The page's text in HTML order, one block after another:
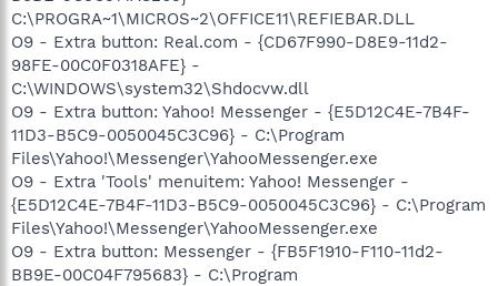
C:\PROGRA~1\MICROS~2\OFFICE11\REFIEBAR.DLL
O9 - Extra button: Real.com - {CD67F990-D8E9-11d2-
98FE-00C0F0318AFE} -
C:\WINDOWS\system32\Shdocvw.dll
O9 - Extra button: Yahoo! Messenger - {E5D12C4E-7B4F-
11D3-B5C9-0050045C3C96} - C:\Program
Files\Yahoo!\Messenger\YahooMessenger.exe
O9 - Extra 'Tools' menuitem: Yahoo! Messenger -
{E5D12C4E-7B4F-11D3-B5C9-0050045C3C96} - C:\Program
Files\Yahoo!\Messenger\YahooMessenger.exe
O9 - Extra button: Messenger - {FB5F1910-F110-11d2-
BB9E-00C04F795683} - C:\Program